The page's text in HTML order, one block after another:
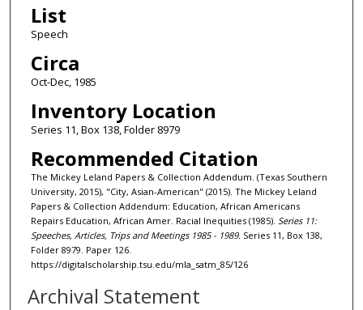
List
Speech
Circa
Oct-Dec, 1985
Inventory Location
Series 11, Box 138, Folder 8979
Recommended Citation
The Mickey Leland Papers & Collection Addendum. (Texas Southern
University, 2015), "City, Asian-American" (2015). The Mickey Leland
Papers & Collection Addendum: Education, African Americans
Repairs Education, African Amer. Racial Inequities (1985). Series 11:
Speeches, Articles, Trips and Meetings 1985 - 1989. Series 11, Box 138,
Folder 8979. Paper 126.
https://digitalscholarship.tsu.edu/mla_satm_85/126
Archival Statement